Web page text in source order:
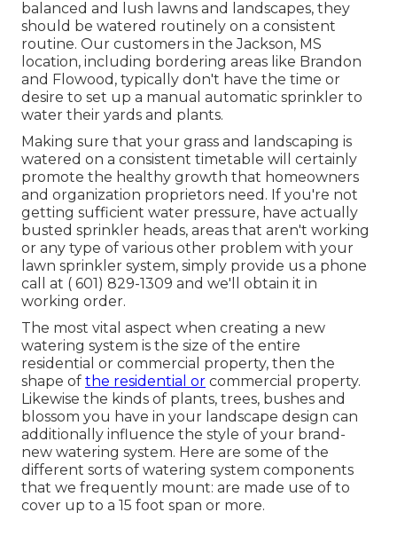
balanced and lush lawns and landscapes, they
should be watered routinely on a consistent
routine. Our customers in the Jackson, MS
location, including bordering areas like Brandon
and Flowood, typically don't have the time or
desire to set up a manual automatic sprinkler to
water their yards and plants.
Making sure that your grass and landscaping is
watered on a consistent timetable will certainly
promote the healthy growth that homeowners
and organization proprietors need. If you're not
getting sufficient water pressure, have actually
busted sprinkler heads, areas that aren't working
or any type of various other problem with your
lawn sprinkler system, simply provide us a phone
call at ( 601) 829-1309 and we'll obtain it in
working order.
The most vital aspect when creating a new
watering system is the size of the entire
residential or commercial property, then the
shape of the residential or commercial property.
Likewise the kinds of plants, trees, bushes and
blossom you have in your landscape design can
additionally influence the style of your brand-
new watering system. Here are some of the
different sorts of watering system components
that we frequently mount: are made use of to
cover up to a 15 foot span or more.